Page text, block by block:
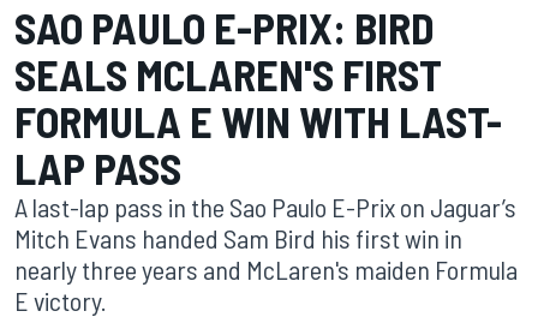
SAO PAULO E-PRIX: BIRD
SEALS MCLAREN'S FIRST
FORMULA E WIN WITH LAST-
LAP PASS
A last-lap pass in the Sao Paulo E-Prix on Jaguar’s
Mitch Evans handed Sam Bird his first win in
nearly three years and McLaren's maiden Formula
E victory.